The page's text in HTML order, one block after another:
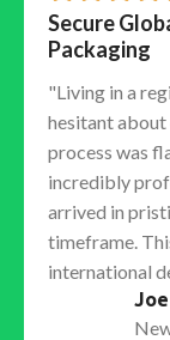
only
Hand Stack:
hands stack
Laser Etched
crown etched
barely visible
Solid End
and the case
light leakage.
The
Secure
Packaging
"Living in a
hesitant
process was
incredibly
arrived in
timeframe.
international